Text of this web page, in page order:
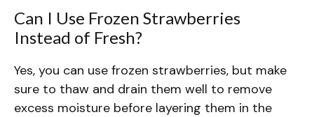
Can I Use Frozen Strawberries
Instead of Fresh?
Yes, you can use frozen strawberries, but make
sure to thaw and drain them well to remove
excess moisture before layering them in the